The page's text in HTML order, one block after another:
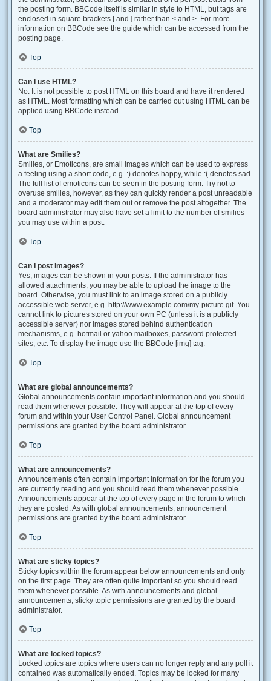
the posting form. BBCode itself is similar in style to HTML, but tags are
enclosed in square brackets [ and ] rather than < and >. For more
information on BBCode see the guide which can be accessed from the
posting page.
Top
Can I use HTML?
No. It is not possible to post HTML on this board and have it rendered
as HTML. Most formatting which can be carried out using HTML can be
applied using BBCode instead.
Top
What are Smilies?
Smilies, or Emoticons, are small images which can be used to express
a feeling using a short code, e.g. :) denotes happy, while :( denotes sad.
The full list of emoticons can be seen in the posting form. Try not to
overuse smilies, however, as they can quickly render a post unreadable
and a moderator may edit them out or remove the post altogether. The
board administrator may also have set a limit to the number of smilies
you may use within a post.
Top
Can I post images?
Yes, images can be shown in your posts. If the administrator has
allowed attachments, you may be able to upload the image to the
board. Otherwise, you must link to an image stored on a publicly
accessible web server, e.g. http://www.example.com/my-picture.gif. You
cannot link to pictures stored on your own PC (unless it is a publicly
accessible server) nor images stored behind authentication
mechanisms, e.g. hotmail or yahoo mailboxes, password protected
sites, etc. To display the image use the BBCode [img] tag.
Top
What are global announcements?
Global announcements contain important information and you should
read them whenever possible. They will appear at the top of every
forum and within your User Control Panel. Global announcement
permissions are granted by the board administrator.
Top
What are announcements?
Announcements often contain important information for the forum you
are currently reading and you should read them whenever possible.
Announcements appear at the top of every page in the forum to which
they are posted. As with global announcements, announcement
permissions are granted by the board administrator.
Top
What are sticky topics?
Sticky topics within the forum appear below announcements and only
on the first page. They are often quite important so you should read
them whenever possible. As with announcements and global
announcements, sticky topic permissions are granted by the board
administrator.
Top
What are locked topics?
Locked topics are topics where users can no longer reply and any poll it
contained was automatically ended. Topics may be locked for many